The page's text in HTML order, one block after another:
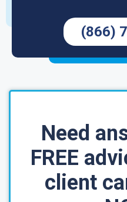
(866)
Need
FREE
client